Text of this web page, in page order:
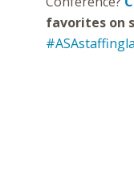
favorites on